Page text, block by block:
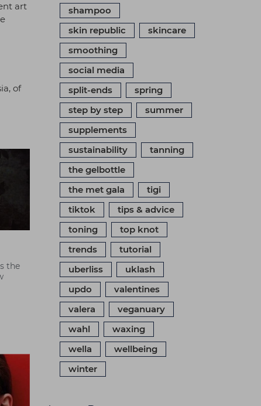
art
of
the
shampoo
skin republic
skincare
smoothing
social media
split-ends
spring
step by step
summer
supplements
sustainability
tanning
the gelbottle
the met gala
tigi
tiktok
tips & advice
toning
top knot
trends
tutorial
uberliss
uklash
updo
valentines
valera
veganuary
wahl
waxing
wella
wellbeing
winter